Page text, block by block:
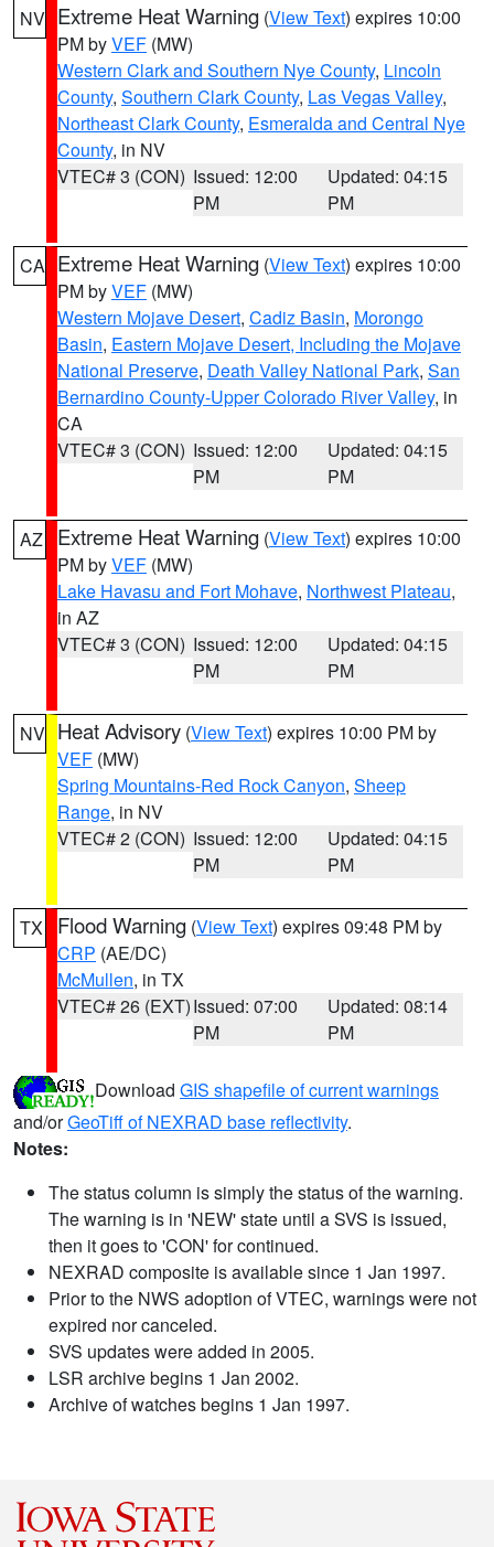
NV Extreme Heat Warning (View Text) expires 10:00
PM byVEF (MW)
Western Clark and Southern Nye County, Lincoln
County, Southern Clark County, Las Vegas Valley,
Northeast Clark County, Esmeralda and Central Nye
County, in NV
VTEC# 3 (CON) Issued: 12:00
PM
Updated: 04:15
PM
CA Extreme Heat Warning (View Text) expires 10:00
PM byVEF (MW)
Western Mojave Desert, Cadiz Basin, Morongo
Basin, Eastern Mojave Desert, Including the Mojave
National Preserve, Death Valley National Park, San
Bernardino County-Upper Colorado River Valley, in
CA
VTEC# 3 (CON) Issued: 12:00
PM
Updated: 04:15
PM
AZ Extreme Heat Warning (View Text) expires 10:00
PM byVEF (MW)
Lake Havasu and Fort Mohave, Northwest Plateau,
in AZ
VTEC# 3 (CON) Issued: 12:00
PM
Updated: 04:15
PM
NV Heat Advisory (View Text) expires 10:00 PM by
VEF (MW)
Spring Mountains-Red Rock Canyon, Sheep
Range, in NV
VTEC# 2 (CON) Issued: 12:00
PM
Updated: 04:15
PM
TX Flood Warning (View Text) expires 09:48 PM by
CRP (AE/DC)
McMullen, in TX
VTEC# 26 (EXT)Issued: 07:00
PM
Updated: 08:14
PM
Download GIS shapefile of current warnings
and/orGeoTiff of NEXRAD base reflectivity.
Notes:
The status column is simply the status of the warning.
The warning is in 'NEW' state until a SVS is issued,
then it goes to 'CON' for continued.
NEXRAD composite is available since 1 Jan 1997.
Prior to the NWS adoption of VTEC, warnings were not
expired nor canceled.
SVS updates were added in 2005.
LSR archive begins 1 Jan 2002.
Archive of watches begins 1 Jan 1997.